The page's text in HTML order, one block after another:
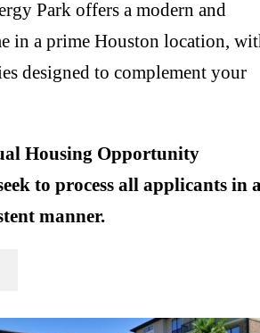
Park offers a modern and
in a prime Houston location,
designed to complement your
Housing Opportunity
to process all applicants in
manner.